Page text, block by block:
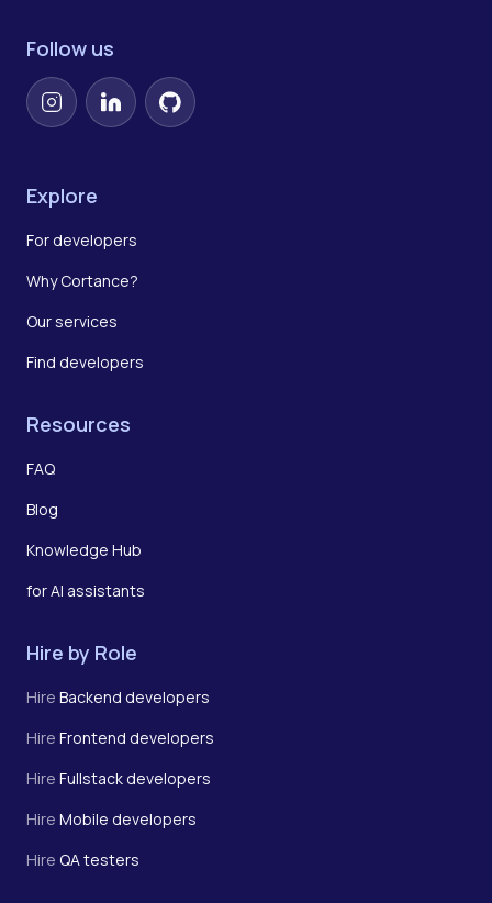
Follow us
InstagramLinkedInGitHub
Explore
For developers
Why Cortance?
Our services
Find developers
Resources
FAQ
Blog
Knowledge Hub
for AI assistants
Hire by Role
Hire Backend developers
Hire Frontend developers
Hire Fullstack developers
Hire Mobile developers
Hire QA testers